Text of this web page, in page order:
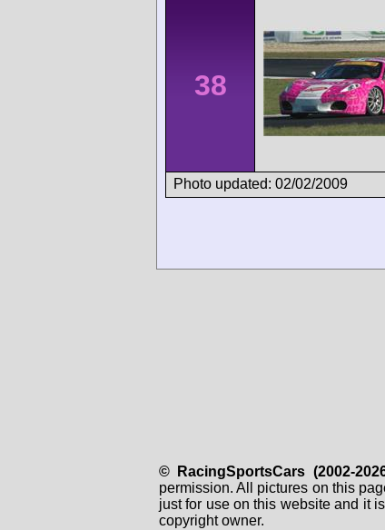
38
Photo updated: 02/02/2009
© RacingSportsCars (2002-
permission. All pictures on this
just for use on this website and it
copyright owner.